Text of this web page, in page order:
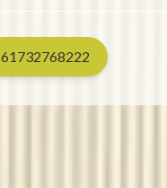
61732768222